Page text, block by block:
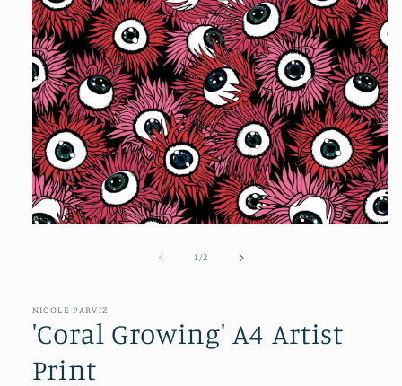
1/of
2
NICOLE PARVIZ
'Coral Growing' A4 Artist
Print